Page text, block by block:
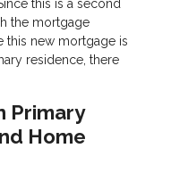
this is a second
the mortgage
this new mortgage is
residence, there
Primary
Home